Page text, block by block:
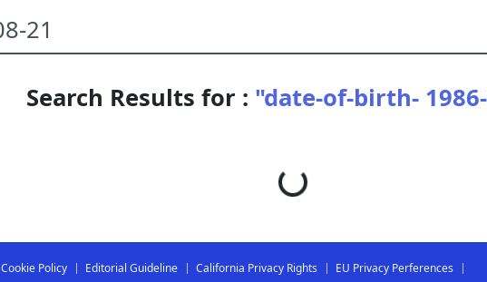
Search Results for : "date-of-birth-
Loading...
Cookie Policy Editorial Guideline California Privacy Rights
EU Privacy Perferences